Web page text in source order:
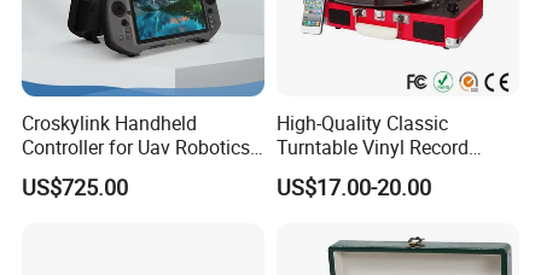
Croskylink Handheld
Controller for Uav Robotics
High-Brightness Screen
Digital Images
US$725.00
High-Quality Classic
Turntable Vinyl Record
Player with Speakers
US$17.00-20.00